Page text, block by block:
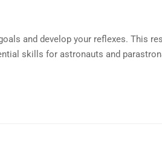
and develop your reflexes. This
skills for astronauts and